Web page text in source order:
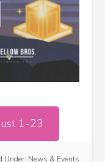
1-23
Under: News & Events